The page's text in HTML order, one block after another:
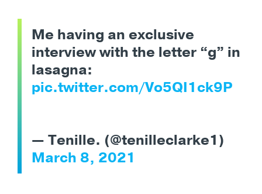
Me having an exclusive
interview with the letter “g” in
lasagna:
pic.twitter.com/Vo5QI1ck9P
— Tenille. (@tenilleclarke1)
March 8, 2021